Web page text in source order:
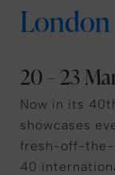
20 – 23
Now in its
showcases
fresh-off-the-
40